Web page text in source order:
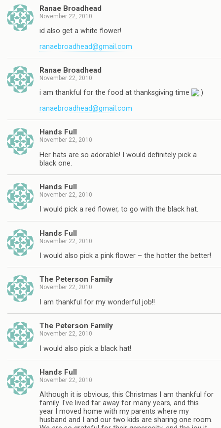
Ranae Broadhead
November 22, 2010
id also get a white flower!
ranaebroadhead@gmail.com
Ranae Broadhead
November 22, 2010
i am thankful for the food at thanksgiving time
ranaebroadhead@gmail.com
Hands Full
November 22, 2010
Her hats are so adorable! I would definitely pick a
black one.
Hands Full
November 22, 2010
I would pick a red flower, to go with the black hat.
Hands Full
November 22, 2010
I would also pick a pink flower – the hotter the better!
The Peterson Family
November 22, 2010
I am thankful for my wonderful job!!
The Peterson Family
November 22, 2010
I would also pick a black hat!
Hands Full
November 22, 2010
Although it is obvious, this Christmas I am thankful for
family. I've lived far away for many years, and this
year I moved home with my parents where my
husband and I and our two kids are sharing one room.